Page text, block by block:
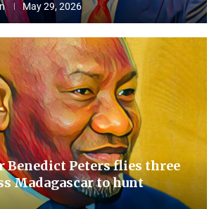
May 29, 2026
Benedict Peters flies three
Madagascar to hunt